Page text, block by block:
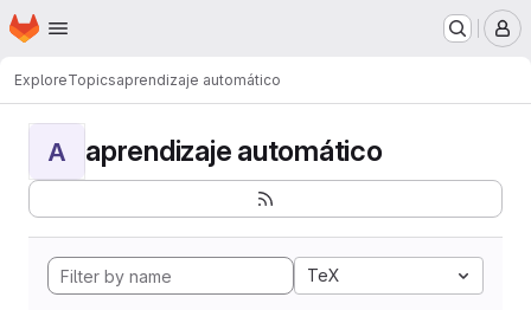
Skip to main content
Homepage
ExploreTopicsaprendizaje automático
A aprendizaje automático
TeX